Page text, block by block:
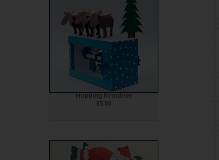
Hopping Reindeer
£5.00